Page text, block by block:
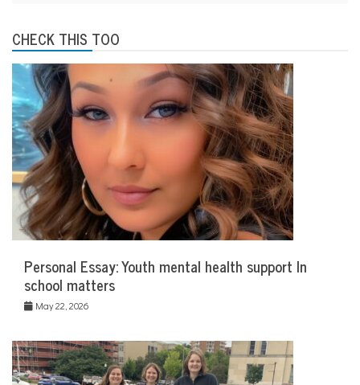
CHECK THIS TOO
Personal Essay: Youth mental health support In
school matters
May 22, 2026